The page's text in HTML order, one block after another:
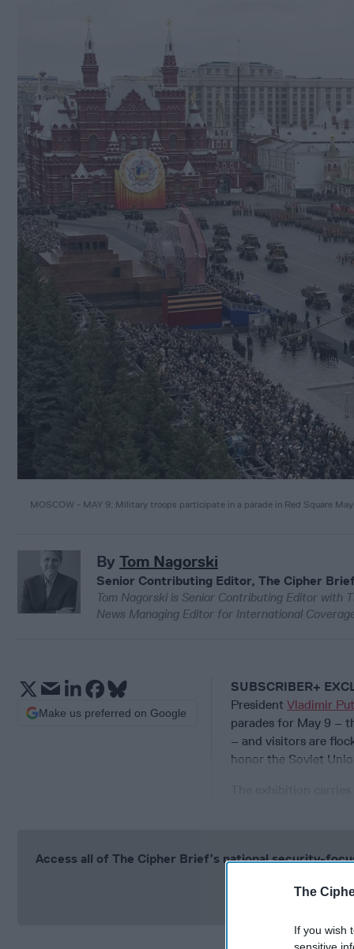
The
If you wish
MOSCOW - MAY 9: Military troops participate in a parade in Red Square
By Tom Nagorski
Senior Contributing Editor, The Cipher Brief
Tom Nagorski is Senior Contributing Editor with
News Managing Editor for International
SUBSCRIBER+
President Vladimir
parades for May 9 –
– and visitors are
honor the Soviet
Make us preferred on Google
Access all of The Cipher Brief’s national security-